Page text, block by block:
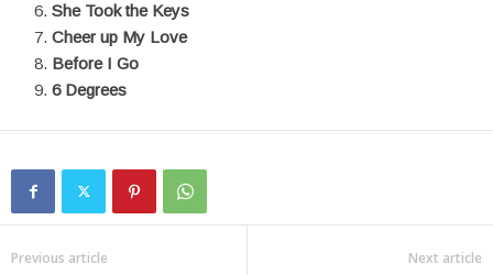
She Took the Keys
Cheer up My Love
Before I Go
6 Degrees
Previous article Next article